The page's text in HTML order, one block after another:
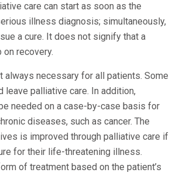
care can start as soon as the
illness diagnosis; simultaneously,
a cure. It does not signify that a
on recovery.
always necessary for all patients. Some
leave palliative care. In addition,
needed on a case-by-case basis for
diseases, such as cancer. The
is improved through palliative care if
for their life-threatening illness.
of treatment based on the patient’s